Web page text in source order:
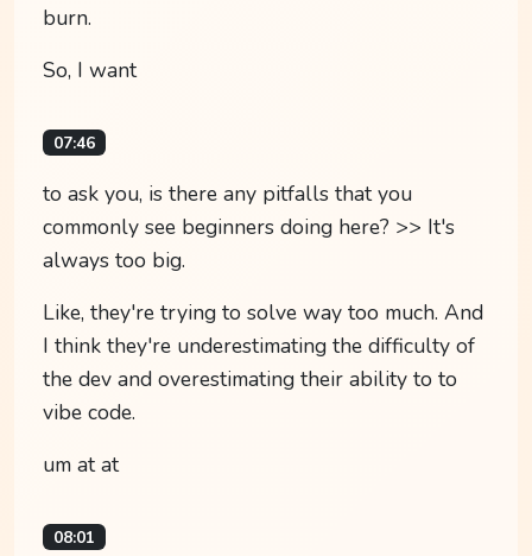
burn.
So, I want
07:46
to ask you, is there any pitfalls that you
commonly see beginners doing here? >> It's
always too big.
Like, they're trying to solve way too much. And
I think they're underestimating the difficulty of
the dev and overestimating their ability to to
vibe code.
um at at
08:01